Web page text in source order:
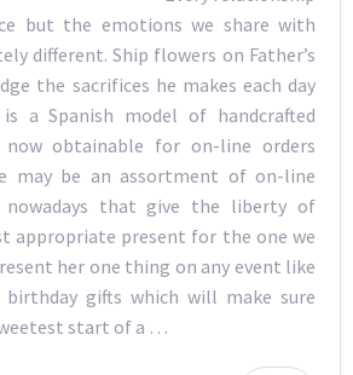
but the emotions we share with
different. Ship flowers on Father’s
the sacrifices he makes each day
a Spanish model of handcrafted
obtainable for on-line orders
may be an assortment of on-line
nowadays that give the liberty of
appropriate present for the one we
her one thing on any event like
gifts which will make sure
start of a …